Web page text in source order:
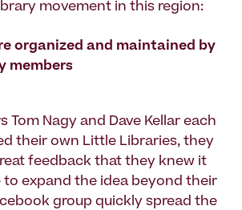
movement in this region:
organized and maintained by
members
Tom Nagy and Dave Kellar each
their own Little Libraries, they
feedback that they knew it
expand the idea beyond their
group quickly spread the